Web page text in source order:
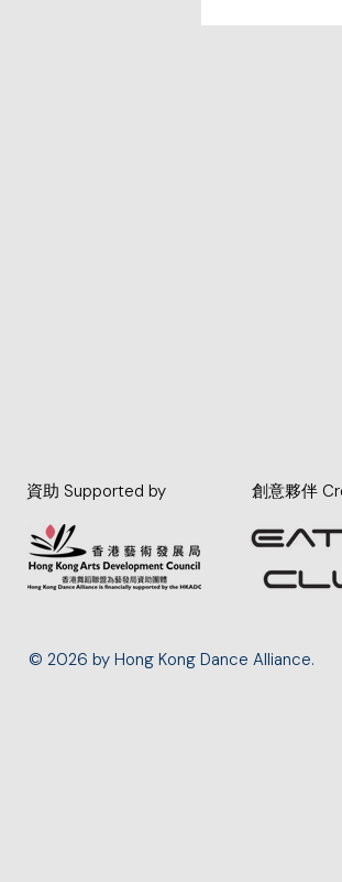
創意夥伴
資助 Supported by
© 2026 by Hong Kong Dance Alliance.